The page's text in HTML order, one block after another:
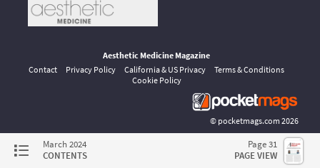
March 2024
CONTENTS
Page 31
PAGE VIEW
Aesthetic Medicine Magazine
Contact
Privacy Policy California & US Privacy
Terms & Conditions
Cookie Policy
© pocketmags.com 2026